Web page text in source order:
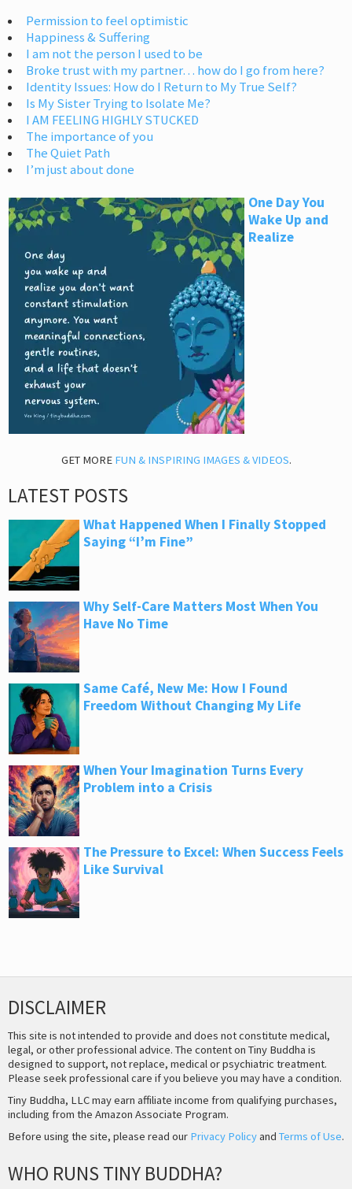
Permission to feel optimistic
Happiness & Suffering
I am not the person I used to be
Broke trust with my partner… how do I go from here?
Identity Issues: How do I Return to My True Self?
Is My Sister Trying to Isolate Me?
I AM FEELING HIGHLY STUCKED
The importance of you
The Quiet Path
I’m just about done
One Day You
Wake Up and
Realize
GET MORE FUN & INSPIRING IMAGES & VIDEOS.
LATEST POSTS
What Happened When I Finally Stopped
Saying “I’m Fine”
Why Self-Care Matters Most When You
Have No Time
Same Café, New Me: How I Found
Freedom Without Changing My Life
When Your Imagination Turns Every
Problem into a Crisis
The Pressure to Excel: When Success Feels
Like Survival
DISCLAIMER
This site is not intended to provide and does not constitute medical,
legal, or other professional advice. The content on Tiny Buddha is
designed to support, not replace, medical or psychiatric treatment.
Please seek professional care if you believe you may have a condition.
Tiny Buddha, LLC may earn affiliate income from qualifying purchases,
including from the Amazon Associate Program.
Before using the site, please read our Privacy Policyand Terms of Use.
WHO RUNS TINY BUDDHA?